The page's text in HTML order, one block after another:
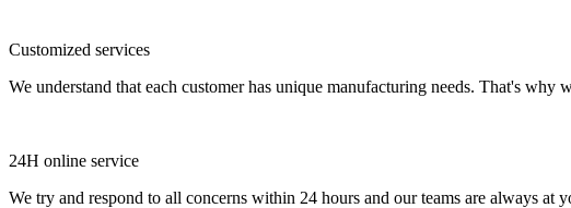
Customized services
We understand that each customer has unique manufacturing needs. That's
24H online service
We try and respond to all concerns within 24 hours and our teams are always at